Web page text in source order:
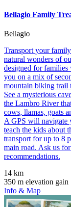
Bellagio Family
Bellagio
Transport your
natural wonders of
designed for
you on a mix of
mountain biking trail
See a mysterious
the Lambro River
cows, llamas, goats
A GPS will navigate
teach the kids about
transport for up to 8
main road. Ask us
recommendations.
14 km
350 m elevation gain
Info & Map